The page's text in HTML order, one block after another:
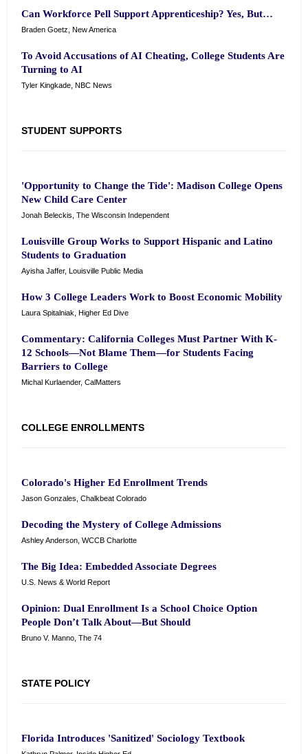
Can Workforce Pell Support Apprenticeship? Yes, But…
Braden Goetz, New America
To Avoid Accusations of AI Cheating, College Students Are
Turning to AI
Tyler Kingkade, NBC News
STUDENT SUPPORTS
'Opportunity to Change the Tide': Madison College Opens
New Child Care Center
Jonah Beleckis, The Wisconsin Independent
Louisville Group Works to Support Hispanic and Latino
Students to Graduation
Ayisha Jaffer, Louisville Public Media
How 3 College Leaders Work to Boost Economic Mobility
Laura Spitalniak, Higher Ed Dive
Commentary: California Colleges Must Partner With K-
12 Schools—Not Blame Them—for Students Facing
Barriers to College
Michal Kurlaender, CalMatters
COLLEGE ENROLLMENTS
Colorado's Higher Ed Enrollment Trends
Jason Gonzales, Chalkbeat Colorado
Decoding the Mystery of College Admissions
Ashley Anderson, WCCB Charlotte
The Big Idea: Embedded Associate Degrees
U.S. News & World Report
Opinion: Dual Enrollment Is a School Choice Option
People Don’t Talk About—But Should
Bruno V. Manno, The 74
STATE POLICY
Florida Introduces 'Sanitized' Sociology Textbook